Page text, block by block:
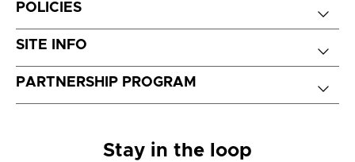
POLICIES
SITE INFO
PARTNERSHIP PROGRAM
Stay in the loop